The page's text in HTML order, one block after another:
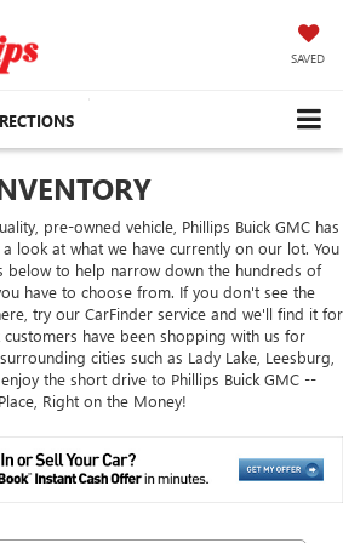
SAVED
pre-owned vehicle, Phillips Buick GMC has
look at what we have currently on our lot. You
below to help narrow down the hundreds of
have to choose from. If you don't see the
try our CarFinder service and we'll find it for
have been shopping with us for
cities such as Lady Lake, Leesburg,
the short drive to Phillips Buick GMC --
Right on the Money!